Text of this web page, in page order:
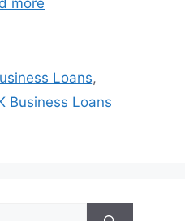
more
Loans,
Business Loans